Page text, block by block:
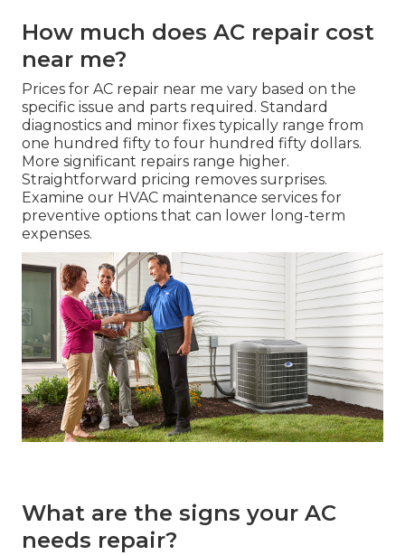
How much does AC repair cost
near me?
Prices for AC repair near me vary based on the
specific issue and parts required. Standard
diagnostics and minor fixes typically range from
one hundred fifty to four hundred fifty dollars.
More significant repairs range higher.
Straightforward pricing removes surprises.
Examine our HVAC maintenance services for
preventive options that can lower long-term
expenses.
What are the signs your AC
needs repair?